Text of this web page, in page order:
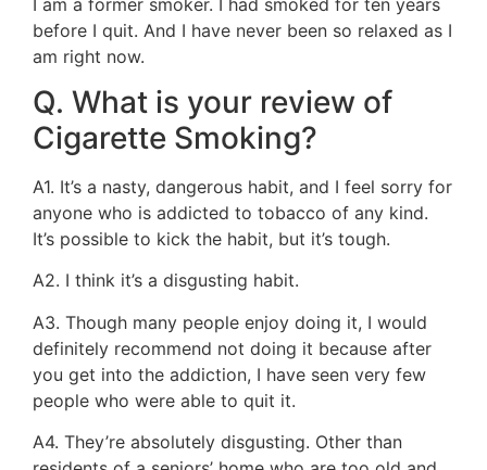
before I quit. And I have never been so relaxed as I
am right now.
Q. What is your review of
Cigarette Smoking?
A1. It’s a nasty, dangerous habit, and I feel sorry for
anyone who is addicted to tobacco of any kind.
It’s possible to kick the habit, but it’s tough.
A2. I think it’s a disgusting habit.
A3. Though many people enjoy doing it, I would
definitely recommend not doing it because after
you get into the addiction, I have seen very few
people who were able to quit it.
A4. They’re absolutely disgusting. Other than